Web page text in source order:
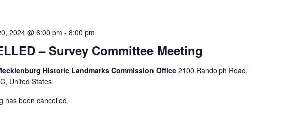
– Survey Committee Meeting
2024 @ 6:00 pm - 8:00 pm
Historic Landmarks Commission Office 2100 Randolph Road,
United States
has been cancelled.